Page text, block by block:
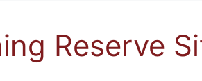
Reserve